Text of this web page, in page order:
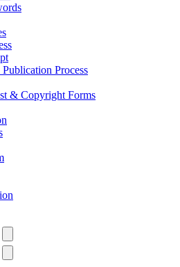
Process
& Copyright Forms